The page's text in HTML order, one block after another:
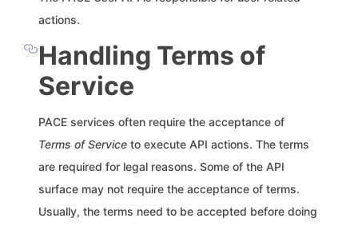
actions.
Handling Terms of
Service
PACE services often require the acceptance of
Terms of Service to execute API actions. The terms
are required for legal reasons. Some of the API
surface may not require the acceptance of terms.
Usually, the terms need to be accepted before doing